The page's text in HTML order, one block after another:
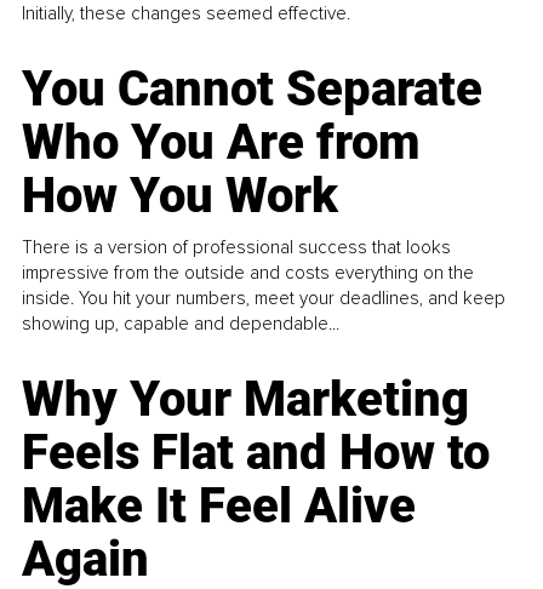
Initially, these changes seemed effective.
You Cannot Separate
Who You Are from
How You Work
There is a version of professional success that looks
impressive from the outside and costs everything on the
inside. You hit your numbers, meet your deadlines, and keep
showing up, capable and dependable...
Why Your Marketing
Feels Flat and How to
Make It Feel Alive
Again